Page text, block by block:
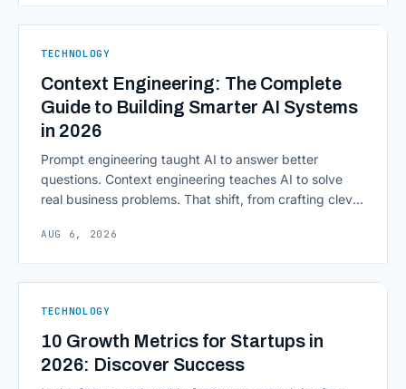
native infrastructure. But because financial data is
Computing in Financial [&hellip;]
TECHNOLOGY
Context Engineering: The Complete
Guide to Building Smarter AI Systems
in 2026
Prompt engineering taught AI to answer better
questions. Context engineering teaches AI to solve
real business problems. That shift, from crafting clever
environment around a model, is quietly becoming the
As AI agents take on multi-step work inside CRMs,
AUG 6, 2026
TECHNOLOGY
10 Growth Metrics for Startups in
2026: Discover Success